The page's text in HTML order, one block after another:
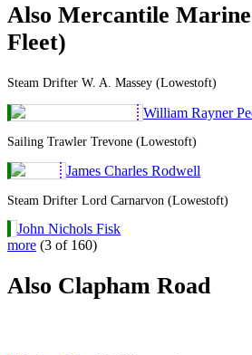
Also Mercantile
Fleet)
Steam Drifter W. A. Massey (Lowestoft)
William Rayner
Sailing Trawler Trevone (Lowestoft)
James Charles Rodwell
Steam Drifter Lord Carnarvon (Lowestoft)
John Nichols Fisk
more (3 of 160)
Also Clapham Road